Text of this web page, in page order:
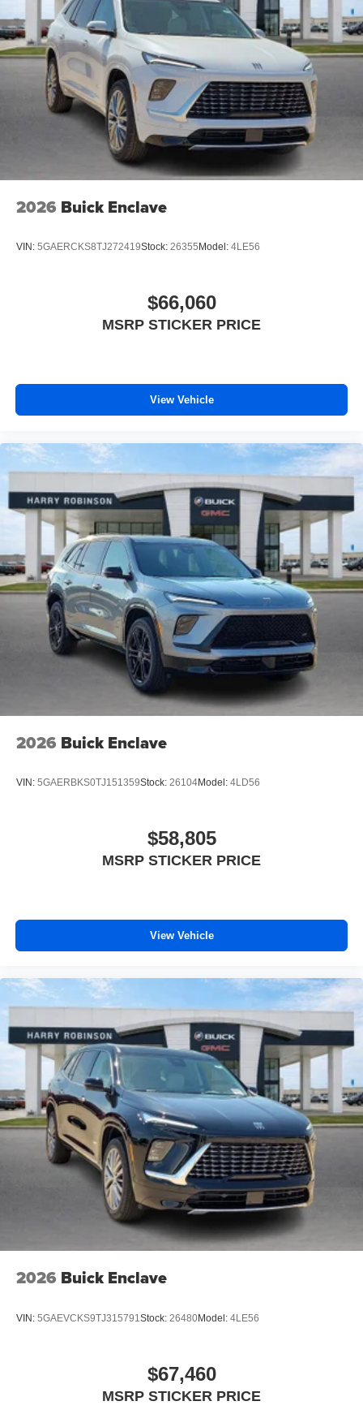
Navigation capability
In-vehicle apps2
Personalized profiles for each driver's settings
Natural Voice Recognition
Phone Integration for Wireless Apple
CarPlay3/Wireless Android Auto4for compatible
phones
Charge / Data USB ports
2 USB ports1located on instrument panel
2026 Buick Enclave
VIN: 5GAERCKS8TJ272419Stock: 26355 Model: 4LE56
$66,060
MSRP STICKER PRICE
View Vehicle
2026 Buick Enclave
VIN: 5GAERBKS0TJ151359Stock: 26104Model: 4LD56
$58,805
MSRP STICKER PRICE
View Vehicle
2026 Buick Enclave
VIN: 5GAEVCKS9TJ315791 Stock: 26480Model: 4LE56
$67,460
MSRP STICKER PRICE